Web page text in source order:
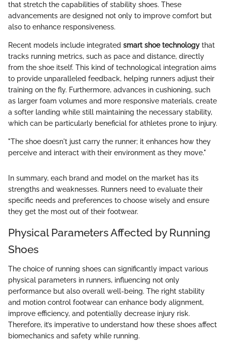
that stretch the capabilities of stability shoes. These
advancements are designed not only to improve comfort but
also to enhance responsiveness.
Recent models include integrated smart shoe technology that
tracks running metrics, such as pace and distance, directly
from the shoe itself. This kind of technological integration aims
to provide unparalleled feedback, helping runners adjust their
training on the fly. Furthermore, advances in cushioning, such
as larger foam volumes and more responsive materials, create
a softer landing while still maintaining the necessary stability,
which can be particularly beneficial for athletes prone to injury.
"The shoe doesn't just carry the runner; it enhances how they
perceive and interact with their environment as they move."
In summary, each brand and model on the market has its
strengths and weaknesses. Runners need to evaluate their
specific needs and preferences to choose wisely and ensure
they get the most out of their footwear.
Physical Parameters Affected by Running
Shoes
The choice of running shoes can significantly impact various
physical parameters in runners, influencing not only
performance but also overall well-being. The right stability
and motion control footwear can enhance body alignment,
improve efficiency, and potentially decrease injury risk.
Therefore, it’s imperative to understand how these shoes affect
biomechanics and safety while running.